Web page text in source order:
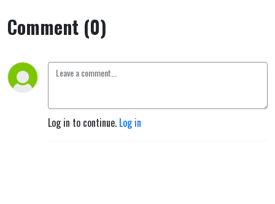
Comment (0)
Log in to continue. Log in